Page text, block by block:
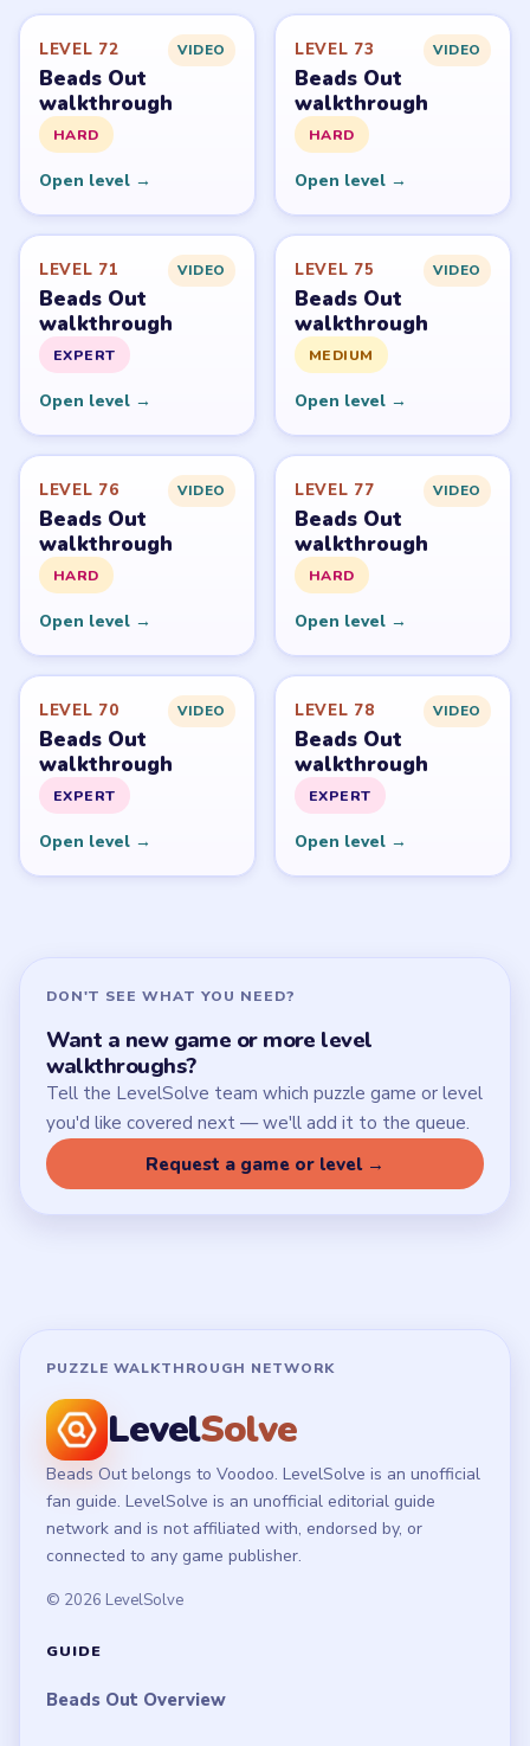
LEVEL 72 VIDEO
Beads Out
walkthrough
HARD
Open level →
LEVEL 73 VIDEO
Beads Out
walkthrough
HARD
Open level →
LEVEL 71 VIDEO
Beads Out
walkthrough
EXPERT
Open level →
LEVEL 75 VIDEO
Beads Out
walkthrough
MEDIUM
Open level →
LEVEL 76 VIDEO
Beads Out
walkthrough
HARD
Open level →
LEVEL 77 VIDEO
Beads Out
walkthrough
HARD
Open level →
LEVEL 70 VIDEO
Beads Out
walkthrough
EXPERT
Open level →
LEVEL 78 VIDEO
Beads Out
walkthrough
EXPERT
Open level →
DON'T SEE WHAT YOU NEED?
Want a new game or more level
walkthroughs?
Tell the LevelSolve team which puzzle game or level
you'd like covered next — we'll add it to the queue.
Request a game or level →
PUZZLE WALKTHROUGH NETWORK
LevelSolve
Beads Out belongs to Voodoo. LevelSolve is an unofficial
fan guide. LevelSolve is an unofficial editorial guide
network and is not affiliated with, endorsed by, or
connected to any game publisher.
© 2026 LevelSolve
GUIDE
Beads Out Overview